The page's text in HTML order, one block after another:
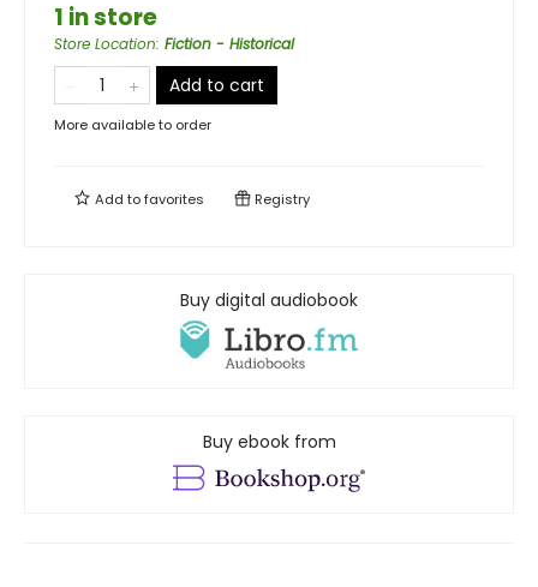
1 in store
Store Location: Fiction - Historical
Add to cart
More available to order
Add tofavorites Registry
Buy digital audiobook
Buy ebook from